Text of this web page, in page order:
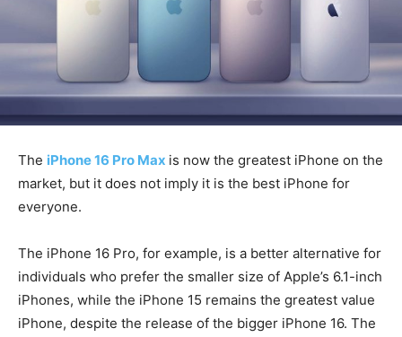
The iPhone 16 Pro Max is now the greatest iPhone on the
market, but it does not imply it is the best iPhone for
everyone.
The iPhone 16 Pro, for example, is a better alternative for
individuals who prefer the smaller size of Apple’s 6.1-inch
iPhones, while the iPhone 15 remains the greatest value
iPhone, despite the release of the bigger iPhone 16. The